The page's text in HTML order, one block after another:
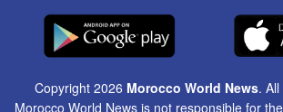
Copyright 2026 Morocco World News.
Morocco World News is not responsible for